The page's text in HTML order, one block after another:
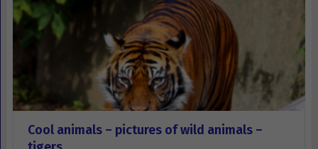
Cool animals – pictures of wild animals –